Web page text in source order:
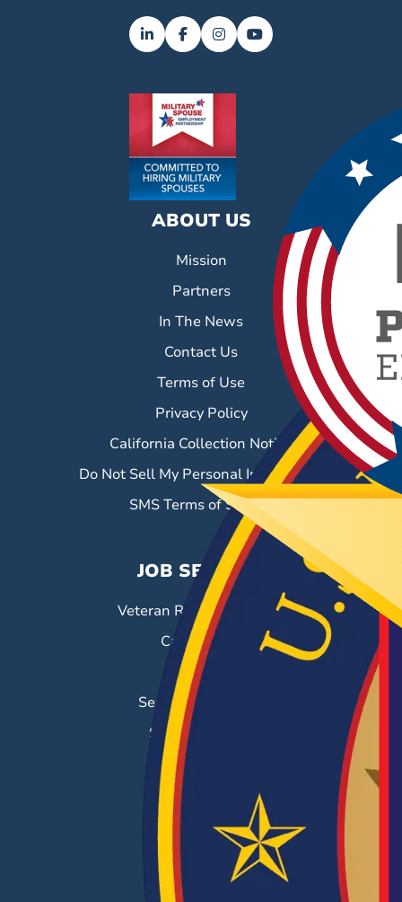
ABOUT US
Mission
Partners
In The News
Contact Us
Terms of Use
Privacy Policy
California Collection Notice
Do Not Sell My Personal Information
SMS Terms of Service
JOB SEEKERS
Veteran Resource Center
Career Fairs
Job Search
Search & Employ®
Success Stories
EMPLOYERS
Hiring Solutions
Career Fairs